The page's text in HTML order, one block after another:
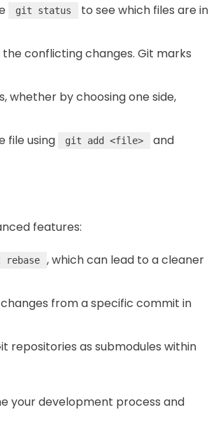
git status
to see which files are in
conflicting changes. Git marks
whether by choosing one side,
file using git add <file>
and
features:
, which can lead to a cleaner
from a specific commit in
repositories as submodules within
your development process and